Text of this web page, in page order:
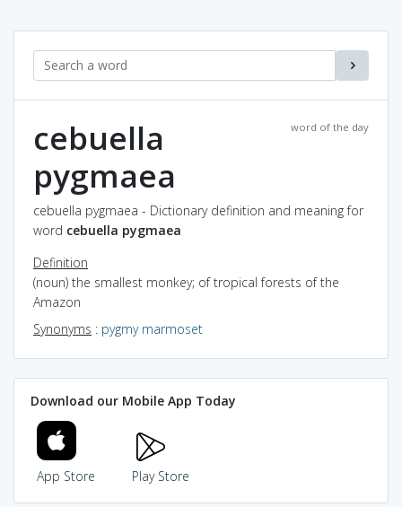
word of the day
cebuella
pygmaea
cebuella pygmaea - Dictionary definition and meaning for
word cebuella pygmaea
Definition
(noun) the smallest monkey; of tropical forests of the
Amazon
Synonyms : pygmy marmoset
Download our Mobile App Today
App Store Play Store